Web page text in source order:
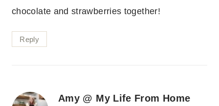
chocolate and strawberries together!
Reply
Amy @ My Life From Home